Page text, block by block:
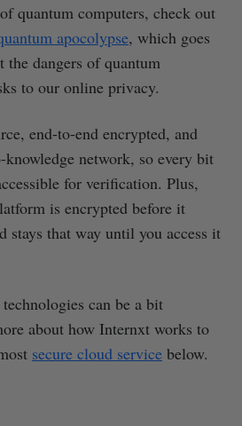
quantum computers, check out
apocolypse, which goes
dangers of quantum
to our online privacy.
end-to-end encrypted, and
network, so every bit
for verification. Plus,
is encrypted before it
stays that way until you access it
can be a bit
about how Internxt works to
secure cloud service below.